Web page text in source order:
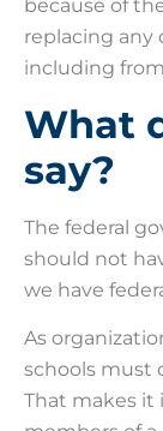
because of
replacing any
including
What
say?
The federal
should not
we have
As
schools must
That makes it